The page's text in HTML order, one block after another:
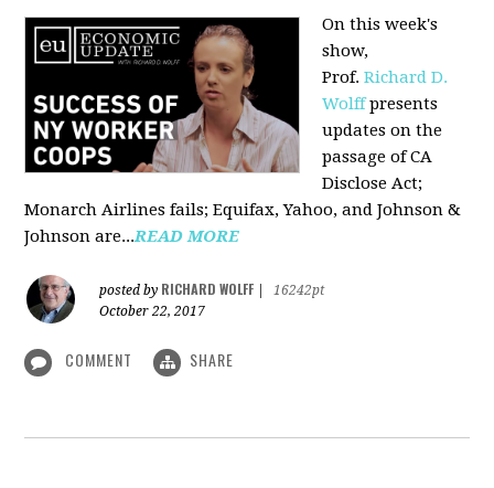
On this week's
show,
Prof.Richard D.
Wolffpresents
updates on the
passage of CA
Disclose Act;
Monarch Airlines fails; Equifax, Yahoo, and Johnson &
Johnson are...READ MORE
posted by RICHARD WOLFF
16242pt
October 22, 2017
COMMENT SHARE